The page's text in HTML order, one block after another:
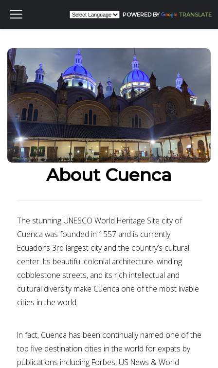
POWERED BY TRANSLATE
About Cuenca
The stunning UNESCO World Heritage Site city of
Cuenca was founded in 1557 and is currently
Ecuador’s 3rd largest city and the country’s cultural
center. Its beautiful colonial architecture, winding
cobblestone streets, and its rich intellectual and
cultural diversity make Cuenca one of the most livable
cities in the world.
In fact, Cuenca has been continually named one of the
top five destination cities in the world for expats by
publications including Forbes, US News & World